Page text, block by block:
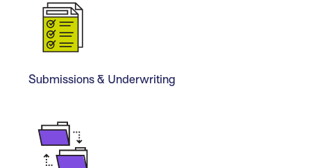
Submissions & Underwriting